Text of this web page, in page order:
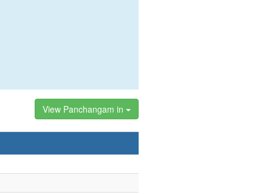
View Panchangam in